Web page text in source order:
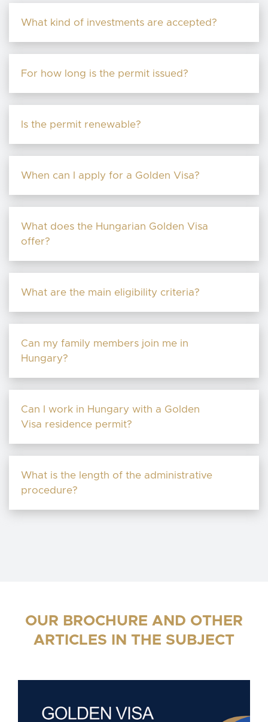
What kind of investments are accepted?
For how long is the permit issued?
Is the permit renewable?
When can I apply for a Golden Visa?
What does the Hungarian Golden Visa
offer?
What are the main eligibility criteria?
Can my family members join me in
Hungary?
Can I work in Hungary with a Golden
Visa residence permit?
What is the length of the administrative
procedure?
OUR BROCHURE AND OTHER
ARTICLES IN THE SUBJECT